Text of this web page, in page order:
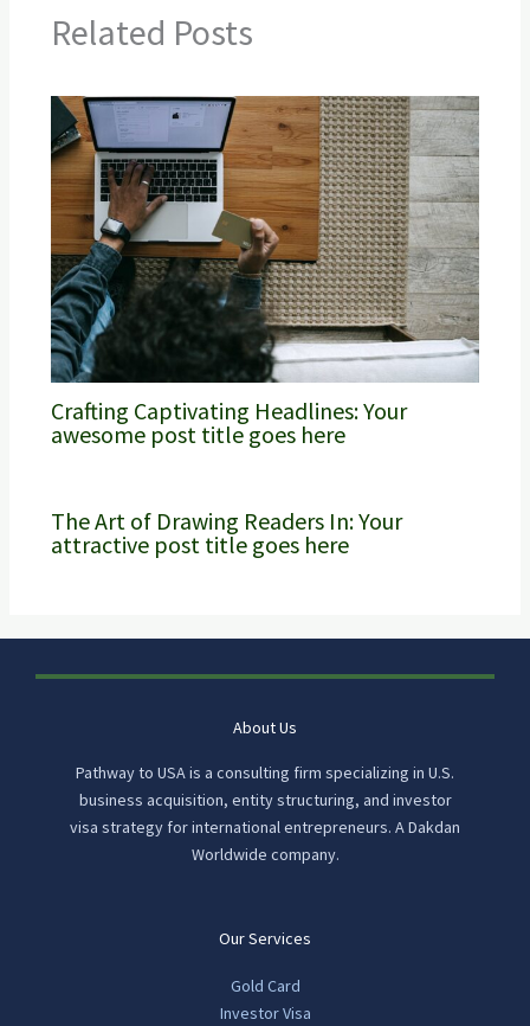
Related Posts
Crafting Captivating Headlines: Your
awesome post title goes here
The Art of Drawing Readers In: Your
attractive post title goes here
About Us
Pathway to USA is a consulting firm specializing in U.S.
business acquisition, entity structuring, and investor
visa strategy for international entrepreneurs. A Dakdan
Worldwide company.
Our Services
Gold Card
Investor Visa